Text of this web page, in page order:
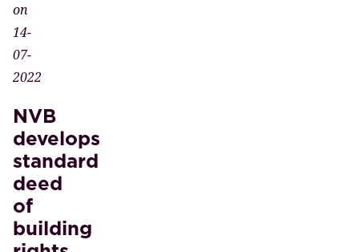
on
14-
07-
2022
NVB
develops
standard
deed
of
building